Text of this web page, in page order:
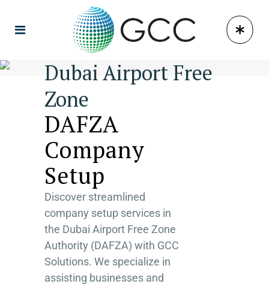
Dubai Airport Free
Zone
DAFZA
Company
Setup
Discover streamlined
company setup services in
the Dubai Airport Free Zone
Authority (DAFZA) with GCC
Solutions. We specialize in
assisting businesses and